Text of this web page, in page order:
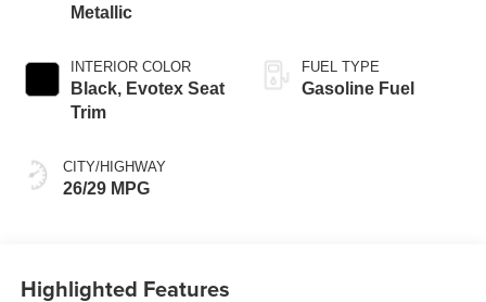
Metallic
INTERIOR COLOR
Black, Evotex Seat
Trim
CITY/HIGHWAY
26/29 MPG
FUEL TYPE
Gasoline Fuel
Highlighted Features